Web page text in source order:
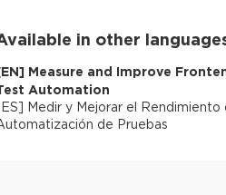
in other
EN] Measure and Improve
Automation
ES] Medir y Mejorar el
de Pruebas